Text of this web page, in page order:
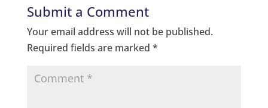
Submit a Comment
Your email address will not be published.
Required fields are marked *